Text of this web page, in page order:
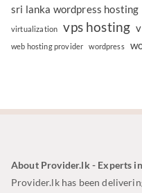
sri lanka wordpress hosting
virtualization vps hosting
web hosting provider wordpress
About Provider.lk - Experts
Provider.lk has been